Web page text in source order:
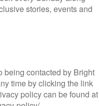
climate crisis. He said:
where they could and
inspiring change that
it wrong.